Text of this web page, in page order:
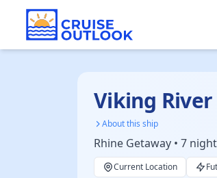
Viking
About this ship
Rhine Getaway • 7
Current Location